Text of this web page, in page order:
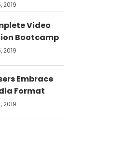
2019
Video
Bootcamp
2019
Embrace
Format
2019